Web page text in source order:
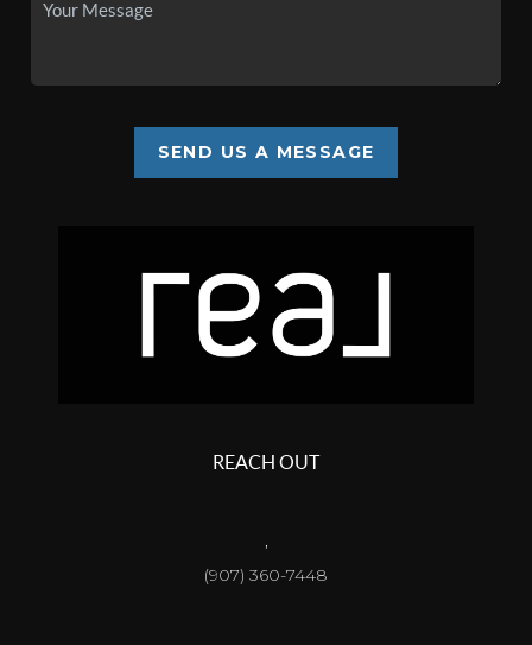
SEND US A MESSAGE
REACH OUT
,
(907) 360-7448